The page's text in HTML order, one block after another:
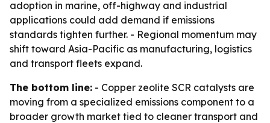
adoption in marine, off-highway and industrial
applications could add demand if emissions
standards tighten further. - Regional momentum may
shift toward Asia-Pacific as manufacturing, logistics
and transport fleets expand.
The bottom line: - Copper zeolite SCR catalysts are
moving from a specialized emissions component to a
broader growth market tied to cleaner transport and